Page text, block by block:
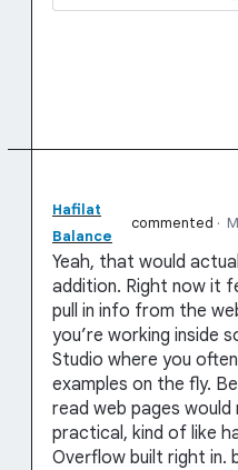
Hafilat
Balance
commented ·
Yeah, that would
addition. Right now it
pull in info from the
you’re working inside
Studio where you
examples on the fly.
read web pages
practical, kind of like
Overflow built right in.